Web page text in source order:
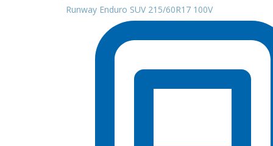
Runway Enduro SUV 215/60R17 100V